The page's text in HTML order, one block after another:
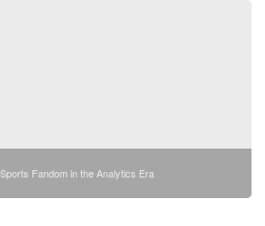
Sports Fandom in the Analytics Era